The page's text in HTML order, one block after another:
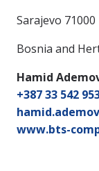
Sarajevo 71000
Bosnia and
Hamid
+387 33 542
www.bts-